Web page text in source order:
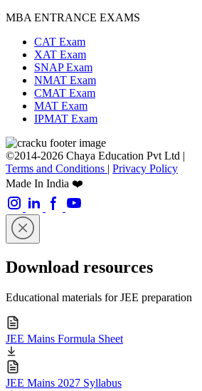
MBA ENTRANCE EXAMS
CAT Exam
XAT Exam
SNAP Exam
NMAT Exam
CMAT Exam
MAT Exam
IPMAT Exam
©2014-2026 Chaya Education Pvt Ltd |
Terms and Conditions | Privacy Policy
Made In India ❤️
Download resources
Educational materials for JEE preparation
JEE Mains Formula Sheet
JEE Mains 2027 Syllabus